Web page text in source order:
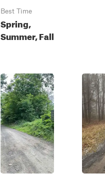
Best Time
Spring,
Summer, Fall